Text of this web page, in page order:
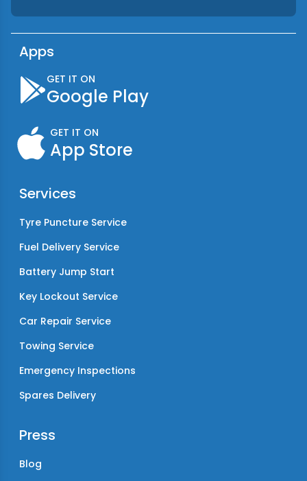
Apps
GET IT ON
Google Play
GET IT ON
App Store
Services
Tyre Puncture Service
Fuel Delivery Service
Battery Jump Start
Key Lockout Service
Car Repair Service
Towing Service
Emergency Inspections
Spares Delivery
Press
Blog